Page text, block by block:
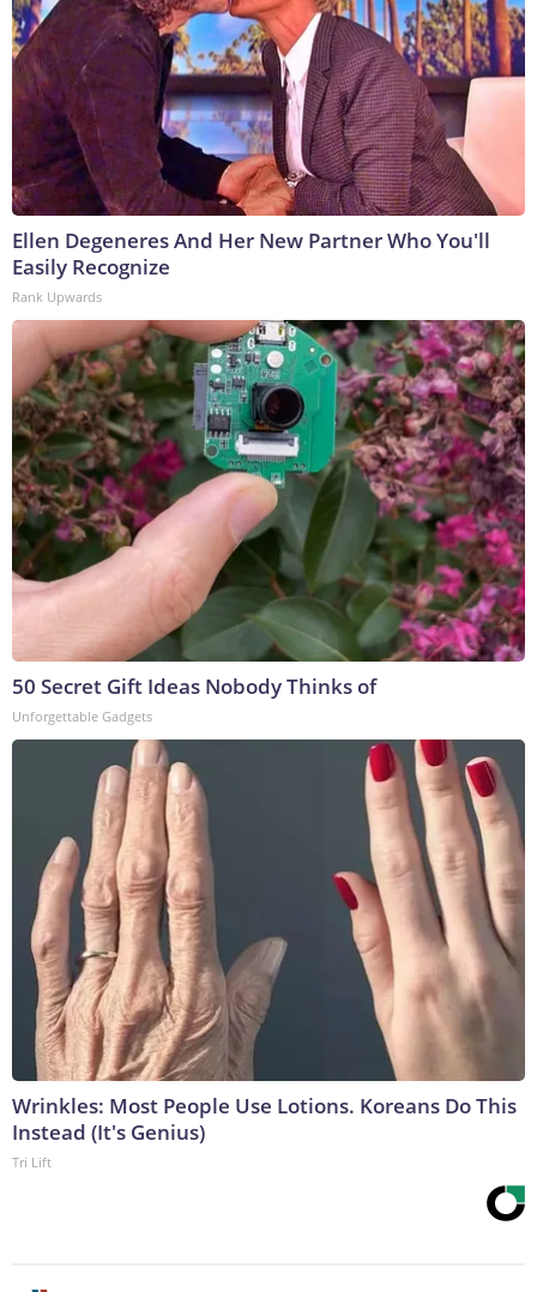
Ellen Degeneres And Her New Partner Who You'll
Easily Recognize
Rank Upwards
50 Secret Gift Ideas Nobody Thinks of
Unforgettable Gadgets
Wrinkles: Most People Use Lotions. Koreans Do This
Instead (It's Genius)
Tri Lift